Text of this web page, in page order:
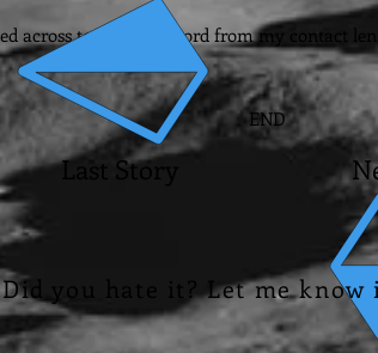
across town. The record from my contact
END
Last Story
you hate it? Let me know